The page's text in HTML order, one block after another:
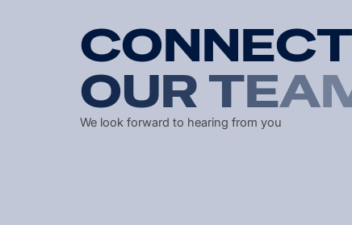
CONNECT
OUR TEA
We look forward to hearing from you